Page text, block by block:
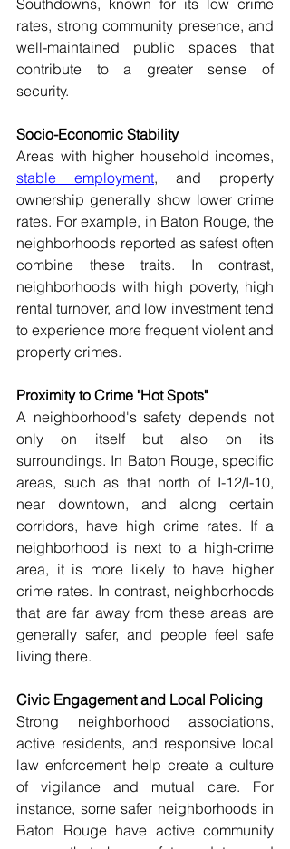
rates, strong community presence, and
well-maintained public spaces that
contribute to a greater sense of
security.
Socio-Economic Stability
stable employment, and property
ownership generally show lower crime
rates. For example, in Baton Rouge, the
neighborhoods reported as safest often
combine these traits. In contrast,
neighborhoods with high poverty, high
rental turnover, and low investment tend
to experience more frequent violent and
property crimes.
Proximity to Crime "Hot Spots"
A neighborhood's safety depends not
only on itself but also on its
surroundings. In Baton Rouge, specific
areas, such as that north of I-12/I-10,
near downtown, and along certain
corridors, have high crime rates. If a
neighborhood is next to a high-crime
area, it is more likely to have higher
crime rates. In contrast, neighborhoods
that are far away from these areas are
generally safer, and people feel safe
living there.
Civic Engagement and Local Policing
Strong neighborhood associations,
active residents, and responsive local
law enforcement help create a culture
of vigilance and mutual care. For
instance, some safer neighborhoods in
Baton Rouge have active community